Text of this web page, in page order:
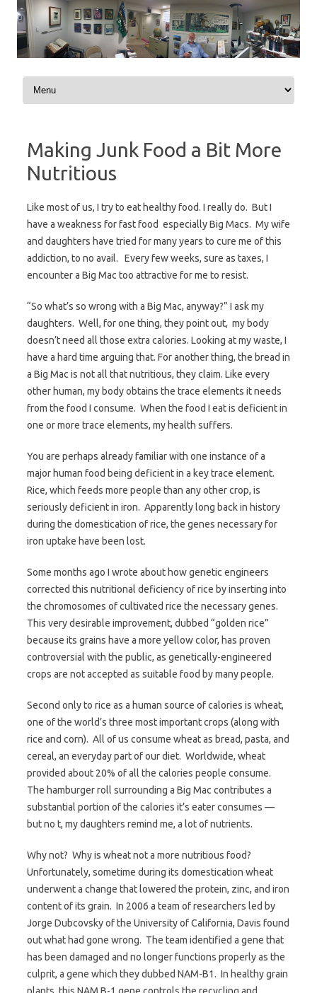
Skip to content
Making Junk Food a Bit More
Nutritious
Like most of us, I try to eat healthy food. I really do. But I
have a weakness for fast food  especially Big Macs. My wife
and daughters have tried for many years to cure me of this
addiction, to no avail. Every few weeks, sure as taxes, I
encounter a Big Mac too attractive for me to resist.
“So what’s so wrong with a Big Mac, anyway?” I ask my
daughters. Well, for one thing, they point out, my body
doesn’t need all those extra calories. Looking at my waste, I
have a hard time arguing that. For another thing, the bread in
a Big Mac is not all that nutritious, they claim. Like every
other human, my body obtains the trace elements it needs
from the food I consume. When the food I eat is deficient in
one or more trace elements, my health suffers.
You are perhaps already familiar with one instance of a
major human food being deficient in a key trace element.
Rice, which feeds more people than any other crop, is
seriously deficient in iron. Apparently long back in history
during the domestication of rice, the genes necessary for
iron uptake have been lost.
Some months ago I wrote about how genetic engineers
corrected this nutritional deficiency of rice by inserting into
the chromosomes of cultivated rice the necessary genes.
This very desirable improvement, dubbed “golden rice”
because its grains have a more yellow color, has proven
controversial with the public, as genetically-engineered
crops are not accepted as suitable food by many people.
Second only to rice as a human source of calories is wheat,
one of the world’s three most important crops (along with
rice and corn). All of us consume wheat as bread, pasta, and
cereal, an everyday part of our diet. Worldwide, wheat
provided about 20% of all the calories people consume.
The hamburger roll surrounding a Big Mac contributes a
substantial portion of the calories it’s eater consumes —
but no t, my daughters remind me, a lot of nutrients.
Why not? Why is wheat not a more nutritious food?
Unfortunately, sometime during its domestication wheat
underwent a change that lowered the protein, zinc, and iron
content of its grain. In 2006 a team of researchers led by
Jorge Dubcovsky of the University of California, Davis found
out what had gone wrong. The team identified a gene that
has been damaged and no longer functions properly as the
culprit, a gene which they dubbed NAM-B1. In healthy grain